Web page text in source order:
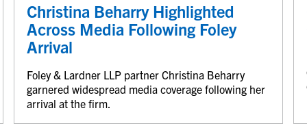
Christina Beharry Highlighted
Across Media Following Foley
Arrival
Foley & Lardner LLP partner Christina Beharry
garnered widespread media coverage following her
arrival at the firm.